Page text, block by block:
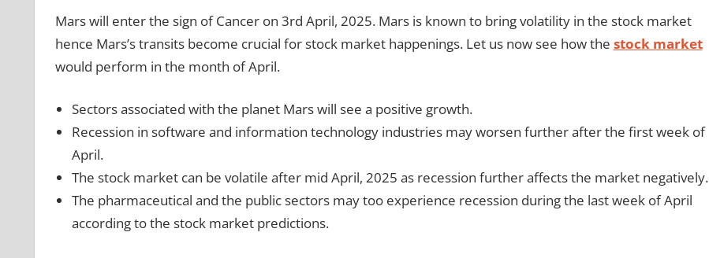
Mars will enter the sign of Cancer on 3rd April, 2025. Mars is known to bring volatility in the stock market
hence Mars’s transits become crucial for stock market happenings. Let us now see how the stock market
would perform in the month of April.
Sectors associated with the planet Mars will see a positive growth.
Recession in software and information technology industries may worsen further after the first week of
April.
The stock market can be volatile after mid April, 2025 as recession further affects the market negatively.
The pharmaceutical and the public sectors may too experience recession during the last week of April
according to the stock market predictions.